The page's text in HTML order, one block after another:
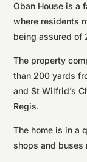
Oban House is a
where residents
being assured of
The property
than 200 yards
and St Wilfrid’s
Regis.
The home is in a
shops and buses